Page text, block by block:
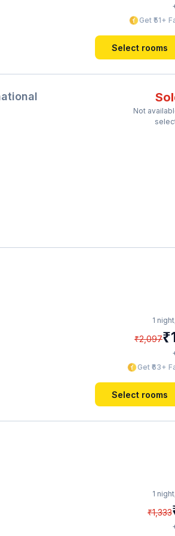
Get ₹51+
Select rooms
Not
1
₹2,097₹
Get ₹63+
Select rooms
1
₹1,333